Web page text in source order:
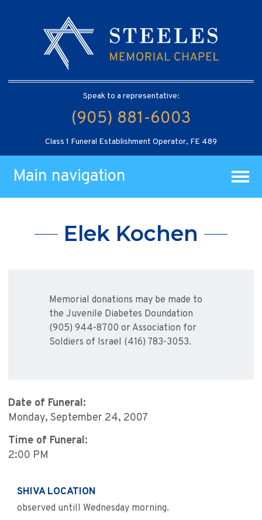
Speak to a representative:
(905) 881-6003
Class 1 Funeral Establishment Operator, FE 489
Main navigation
Elek Kochen
Memorial donations may be made to
the Juvenile Diabetes Doundation
(905) 944-8700 or Association for
Soldiers of Israel (416) 783-3053.
Date of Funeral:
Monday, September 24, 2007
Time of Funeral:
2:00 PM
SHIVA LOCATION
observed untill Wednesday morning.